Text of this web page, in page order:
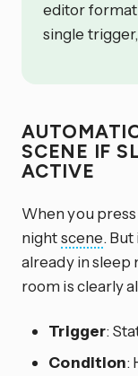
editor
single
SCENE IF
ACTIVE
When you
nightscene.
already in sleep
room is clearly
Trigger:
Condition: